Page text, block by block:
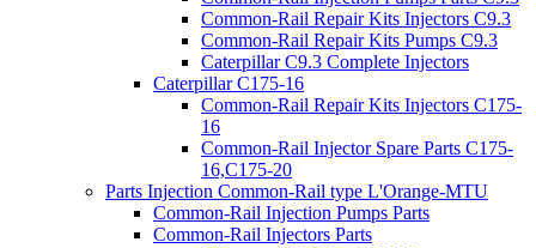
Common-Rail Repair Kits Injectors C9.3
Common-Rail Repair Kits Pumps C9.3
Caterpillar C9.3 Complete Injectors
Caterpillar C175-16
Common-Rail Repair Kits Injectors C175-
16
Common-Rail Injector Spare Parts C175-
16,C175-20
Parts Injection Common-Rail type L'Orange-MTU
Common-Rail Injection Pumps Parts
Common-Rail Injectors Parts